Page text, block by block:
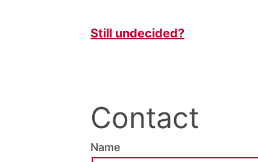
Still undecided?
Contact
Name